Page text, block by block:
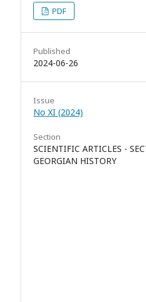
PDF
Published
2024-06-26
Issue
No XI (2024)
Section
SCIENTIFIC ARTICLES -
GEORGIAN HISTORY